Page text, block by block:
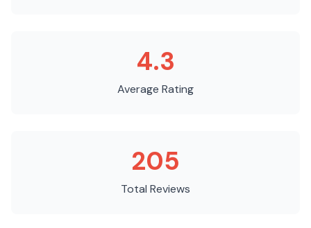
4.3
Average Rating
205
Total Reviews